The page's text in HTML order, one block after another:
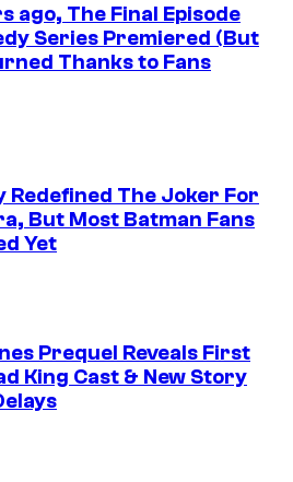
ago, The Final Episode
Series Premiered (But
Thanks to Fans
Redefined The Joker For
But Most Batman Fans
Yet
Prequel Reveals First
King Cast & New Story